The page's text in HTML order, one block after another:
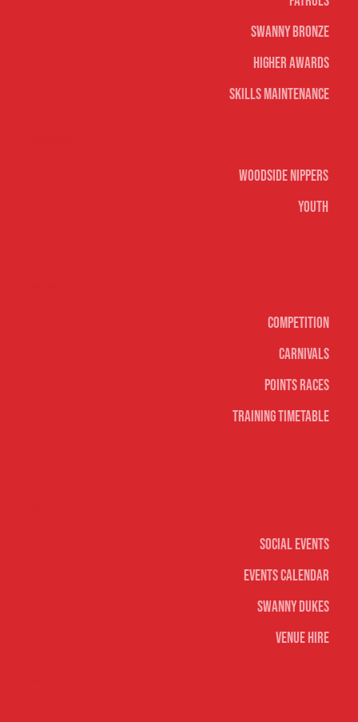
Swanny Bronze
Higher Awards
Skills Maintenance
Social Events
Events Calendar
Swanny Dukes
Venue Hire
Woodside Nippers
Youth
Competition
Carnivals
Points Races
Training Timetable